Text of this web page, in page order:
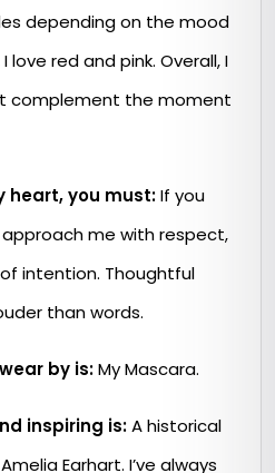
depending on the mood
love red and pink. Overall, I
complement the moment
heart, you must:If you
me with respect,
intention. Thoughtful
than words.
by is:My Mascara.
inspiring is:A historical
Earhart. I’ve always